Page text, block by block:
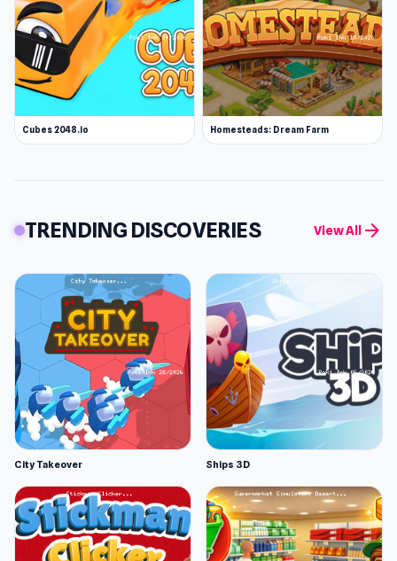
Cubes 2048.io Homesteads: Dream Farm
TRENDING DISCOVERIES View All arrow_forward
City Takeover Ships 3D